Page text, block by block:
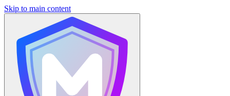
Skip to main content